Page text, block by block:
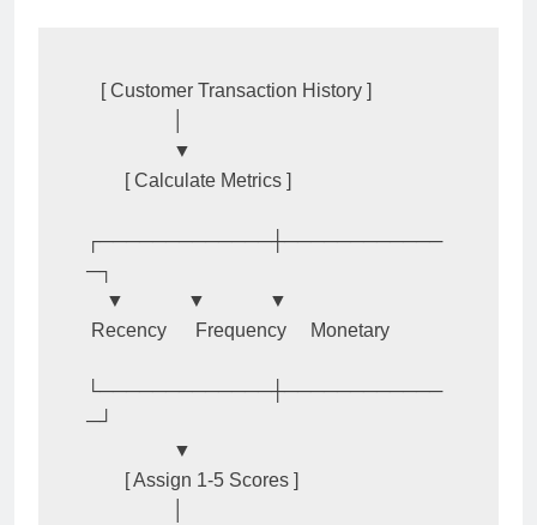
┌─────────────┼────────────
─┐
└─────────────┼────────────
─┘